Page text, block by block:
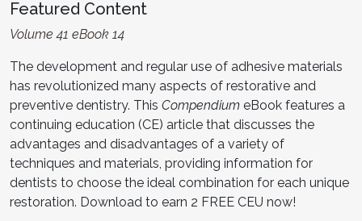
Featured Content
Volume 41 eBook 14
The development and regular use of adhesive materials
has revolutionized many aspects of restorative and
preventive dentistry. This Compendium eBook features a
continuing education (CE) article that discusses the
advantages and disadvantages of a variety of
techniques and materials, providing information for
dentists to choose the ideal combination for each unique
restoration. Download to earn 2 FREE CEU now!